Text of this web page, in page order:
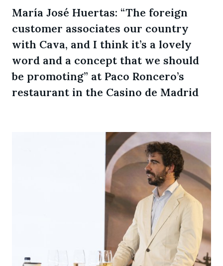
María José Huertas: “The foreign
customer associates our country
with Cava, and I think it’s a lovely
word and a concept that we should
be promoting” at Paco Roncero’s
restaurant in the Casino de Madrid